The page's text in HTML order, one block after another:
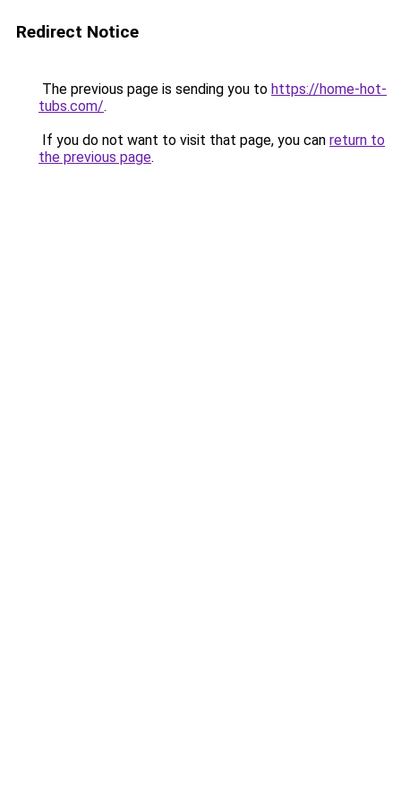
Redirect Notice
The previous page is sending you to https://home-hot-
tubs.com/.
If you do not want to visit that page, you can return to
the previous page.